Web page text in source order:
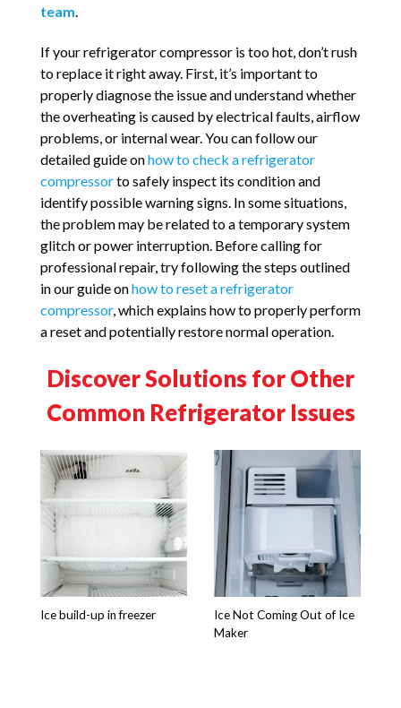
team.
If your refrigerator compressor is too hot, don’t rush
to replace it right away. First, it’s important to
properly diagnose the issue and understand whether
the overheating is caused by electrical faults, airflow
problems, or internal wear. You can follow our
detailed guide onhow to check a refrigerator
compressorto safely inspect its condition and
identify possible warning signs. In some situations,
the problem may be related to a temporary system
glitch or power interruption. Before calling for
professional repair, try following the steps outlined
in our guide onhow to reset a refrigerator
compressor, which explains how to properly perform
a reset and potentially restore normal operation.
Discover Solutions for Other
Common Refrigerator Issues
Ice build-up in freezer
Ice Not Coming Out of Ice
Maker